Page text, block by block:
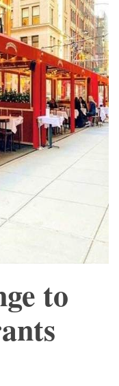
to